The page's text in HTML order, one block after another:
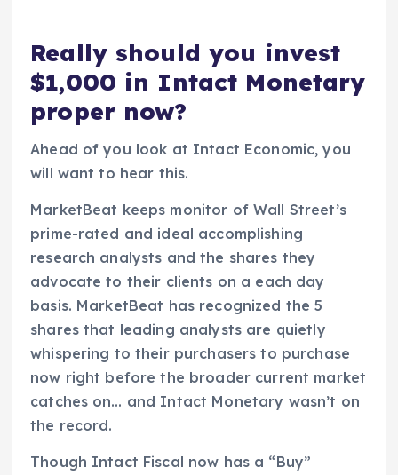
Really should you invest
$1,000 in Intact Monetary
proper now?
Ahead of you look at Intact Economic, you
will want to hear this.
MarketBeat keeps monitor of Wall Street’s
prime-rated and ideal accomplishing
research analysts and the shares they
advocate to their clients on a each day
basis. MarketBeat has recognized the 5
shares that leading analysts are quietly
whispering to their purchasers to purchase
now right before the broader current market
catches on… and Intact Monetary wasn’t on
the record.
Though Intact Fiscal now has a “Buy”